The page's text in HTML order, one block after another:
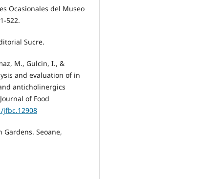
Ocasionales del Museo
522.
Sucre.
M., Gulcin, I., &
and evaluation of in
anticholinergics
of Food
jfbc.12908
Seoane,